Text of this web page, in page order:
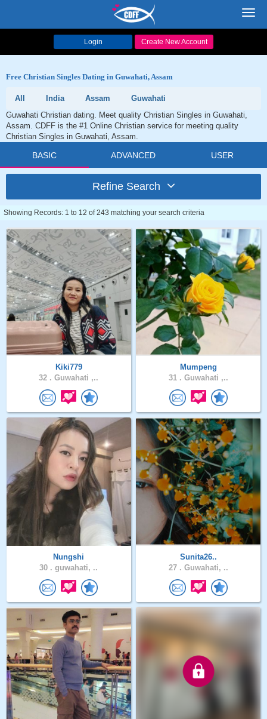
Login Create New Account
Free Christian Singles Dating in Guwahati, Assam
All India Assam
Guwahati
Guwahati Christian dating. Meet quality Christian Singles in Guwahati,
Assam. CDFF is the #1 Online Christian service for meeting quality
Christian Singles in Guwahati, Assam.
BASIC ADVANCED USER
Refine Search
Showing Records: 1 to 12 of 243 matching your search criteria
Kiki779
32 . Guwahati ,..
Mumpeng
31 . Guwahati ,..
Nungshi
30 . guwahati, ..
Sunita26..
27 . Guwahati, ..